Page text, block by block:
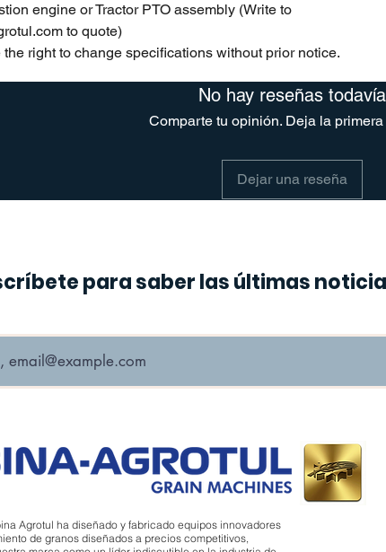
engine or Tractor PTO assembly (Write to
to quote)
the right to change specifications without prior notice.
No hay reseñas todavía
Comparte tu opinión. Deja la primera
Dejar una reseña
para saber las últimas
Agrotul ha diseñado y fabricado equipos innovadores
de granos diseñados a precios competitivos,